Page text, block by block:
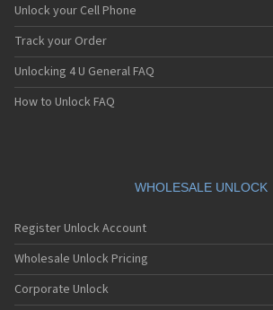
Unlock your Cell Phone
Track your Order
Unlocking 4 U General FAQ
How to Unlock FAQ
WHOLESALE UNLOCK
Register Unlock Account
Wholesale Unlock Pricing
Corporate Unlock